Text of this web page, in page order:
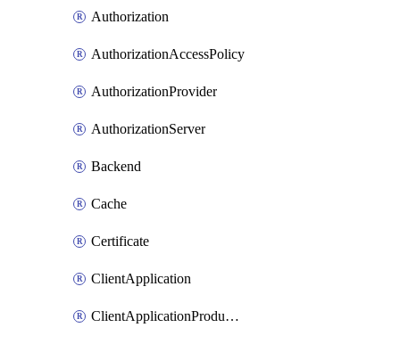
Authorization
AuthorizationAccessPolicy
AuthorizationProvider
AuthorizationServer
Backend
Cache
Certificate
ClientApplication
ClientApplicationProductLink